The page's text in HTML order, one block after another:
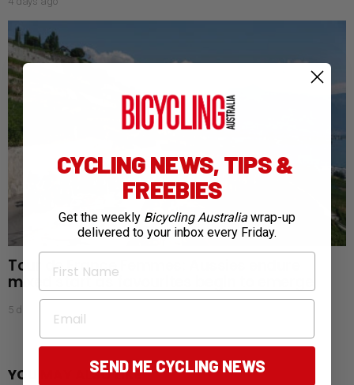
Tour de France Femmes: Aussies endure
mixed start as favourites begin to emerge
5 days ago
YOU MAY ALSO LIKE
CYCLING NEWS, TIPS &
FREEBIES
Get the weekly Bicycling Australia wrap-up
delivered to your inbox every Friday.
First Name
Email
SEND ME CYCLING NEWS